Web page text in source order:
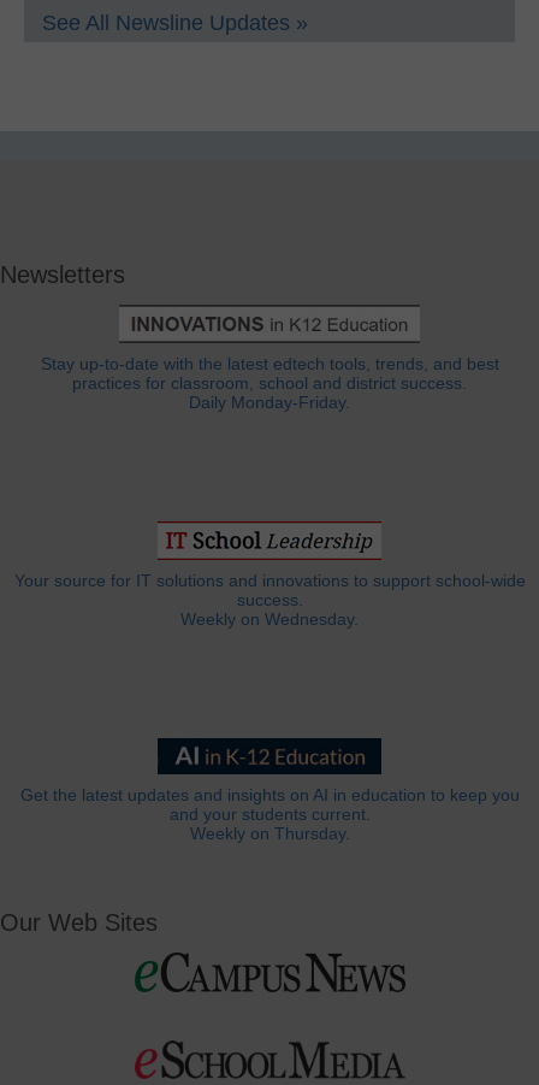
See All Newsline Updates »
Newsletters
Stay up-to-date with the latest edtech tools, trends, and best
practices for classroom, school and district success.
Daily Monday-Friday.
Your source for IT solutions and innovations to support school-wide
success.
Weekly on Wednesday.
Get the latest updates and insights on AI in education to keep you
and your students current.
Weekly on Thursday.
Our Web Sites